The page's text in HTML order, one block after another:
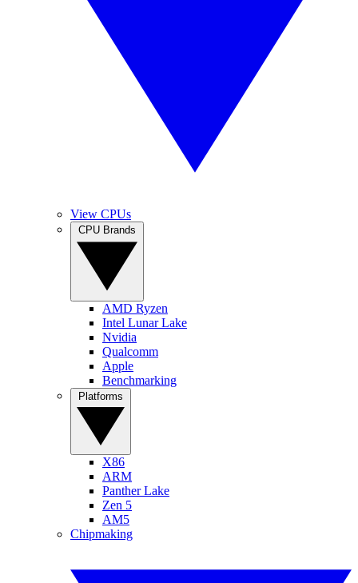
View CPUs
AMD Ryzen
Intel Lunar Lake
Nvidia
Qualcomm
Apple
Benchmarking
X86
ARM
Panther Lake
Zen 5
AM5
Chipmaking